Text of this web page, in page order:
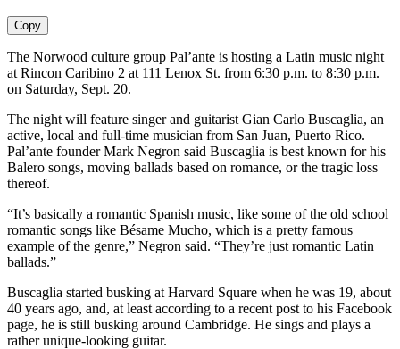
Copy
The Norwood culture group Pal’ante is hosting a Latin music night
at Rincon Caribino 2 at 111 Lenox St. from 6:30 p.m. to 8:30 p.m.
on Saturday, Sept. 20.
The night will feature singer and guitarist Gian Carlo Buscaglia, an
active, local and full-time musician from San Juan, Puerto Rico.
Pal’ante founder Mark Negron said Buscaglia is best known for his
Balero songs, moving ballads based on romance, or the tragic loss
thereof.
“It’s basically a romantic Spanish music, like some of the old school
romantic songs like Bésame Mucho, which is a pretty famous
example of the genre,” Negron said. “They’re just romantic Latin
ballads.”
Buscaglia started busking at Harvard Square when he was 19, about
40 years ago, and, at least according to a recent post to his Facebook
page, he is still busking around Cambridge. He sings and plays a
rather unique-looking guitar.